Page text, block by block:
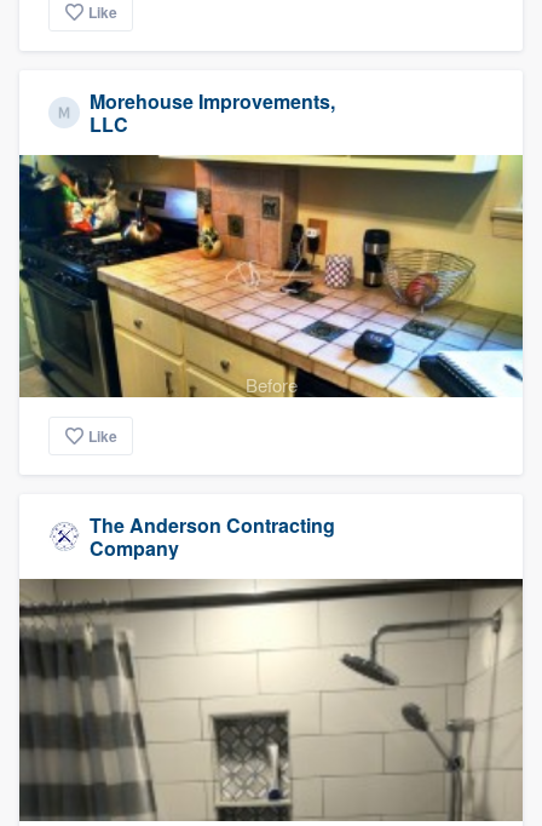
Like
Morehouse Improvements,
LLC
Before
Like
The Anderson Contracting
Company